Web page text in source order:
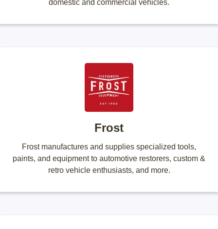
domestic and commercial vehicles.
Frost
Frost manufactures and supplies specialized tools,
paints, and equipment to automotive restorers, custom &
retro vehicle enthusiasts, and more.